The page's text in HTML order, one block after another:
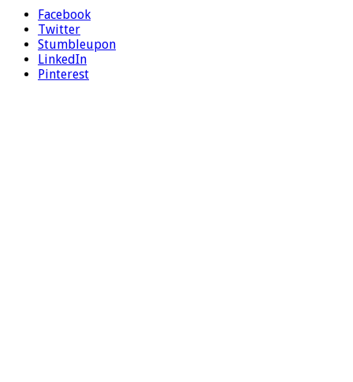
Facebook
Twitter
Stumbleupon
LinkedIn
Pinterest